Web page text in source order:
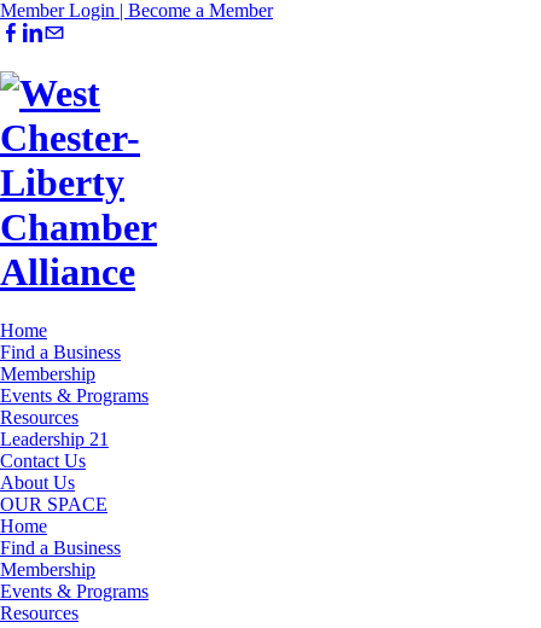
Member Login | Become a Member
Home
Find a Business
Membership
Events & Programs
Resources
Leadership 21
Contact Us
About Us
OUR SPACE
Home
Find a Business
Membership
Events & Programs
Resources